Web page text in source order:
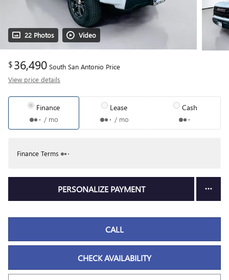
22 Photos Video
$36,490 South San Antonio Price
View price details
Finance
/ mo
Lease
/ mo
Cash
Finance Terms
PERSONALIZE PAYMENT
CALL
CHECK AVAILABILITY